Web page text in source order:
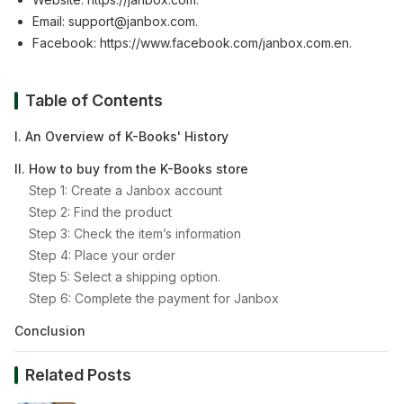
Email: support@janbox.com.
Facebook: https://www.facebook.com/janbox.com.en.
Table of Contents
I. An Overview of K-Books' History
II. How to buy from the K-Books store
Step 1: Create a Janbox account
Step 2: Find the product
Step 3: Check the item’s information
Step 4: Place your order
Step 5: Select a shipping option.
Step 6: Complete the payment for Janbox
Conclusion
Related Posts